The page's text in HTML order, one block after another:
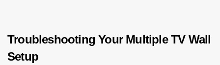
Troubleshooting Your Multiple TV Wall
Setup